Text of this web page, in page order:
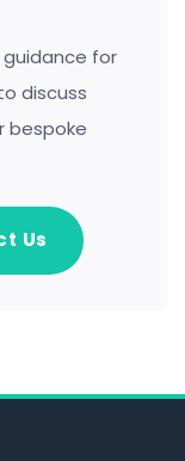
for
discuss
bespoke
Us